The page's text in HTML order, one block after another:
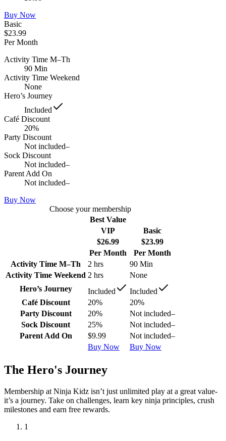
Buy Now
Basic
$23.99
Per Month
Activity Time M–Th
90 Min
Activity Time Weekend
None
Hero’s Journey
Included
Café Discount
20%
Party Discount
Not included–
Sock Discount
Not included–
Parent Add On
Not included–
Buy Now
Choose your membership
Best Value
VIP
Basic
$26.99
$23.99
Per Month
Per Month
Activity Time M–Th
2 hrs
90 Min
Activity Time Weekend 2 hrs
None
Hero’s Journey
Included
Included
Café Discount
20%
20%
Party Discount
20% Not included–
Sock Discount
25% Not included–
Parent Add On
$9.99 Not included–
Buy Now
Buy Now
The Hero's Journey
Membership at Ninja Kidz isn’t just unlimited play at a great value-
it’s a journey. Take on challenges, learn key ninja principles, crush
milestones and earn free rewards.
1